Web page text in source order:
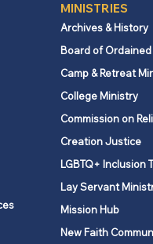
MINISTRIES
Archives & History
Board of
Camp & Retreat
College Ministry
Commission on
Creation Justice
LGBTQ+ Inclusion
Lay Servant
Mission Hub
New Faith